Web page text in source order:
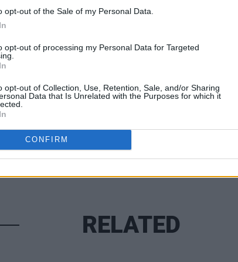
opt-out of the Sale of my Personal Data.
opt-out of processing my Personal Data for Targeted
opt-out of Collection, Use, Retention, Sale, and/or Sharing
Data that Is Unrelated with the Purposes for which it
CONFIRM
July 8. Tickets sell from €25
RELATED